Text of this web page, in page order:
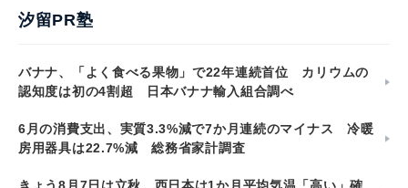
汐留PR塾
バナナ、「よく食べる果物」で22年連続首位 カリウムの
認知度は初の4割超 日本バナナ輸入組合調べ
6月の消費支出、実質3.3%減で7か月連続のマイナス 冷暖
房用器具は22.7%減 総務省家計調査